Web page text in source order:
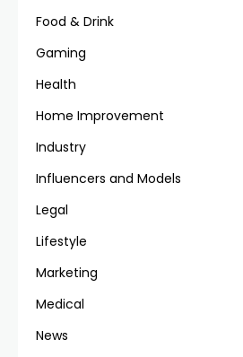
Food & Drink
Gaming
Health
Home Improvement
Industry
Influencers and Models
Legal
Lifestyle
Marketing
Medical
News